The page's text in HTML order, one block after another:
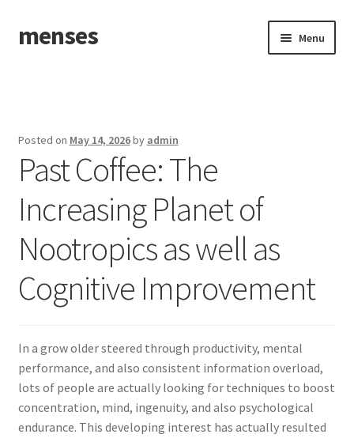
Skip
to
Skip
to
menses Menu
Posted on May 14, 2026by admin
Past Coffee: The
Increasing Planet of
Nootropics as well as
Cognitive Improvement
In a grow older steered through productivity, mental
performance, and also consistent information overload,
lots of people are actually looking for techniques to boost
concentration, mind, ingenuity, and also psychological
endurance. This developing interest has actually resulted